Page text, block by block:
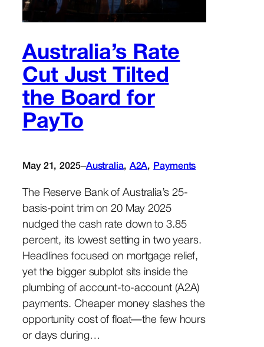
Australia’s Rate
Cut Just Tilted
the Board for
PayTo
May 21, 2025–Australia, A2A, Payments
The Reserve Bank of Australia’s 25-
basis-point trim on 20 May 2025
nudged the cash rate down to 3.85
percent, its lowest setting in two years.
Headlines focused on mortgage relief,
yet the bigger subplot sits inside the
plumbing of account-to-account (A2A)
payments. Cheaper money slashes the
opportunity cost of float—the few hours
or days during…